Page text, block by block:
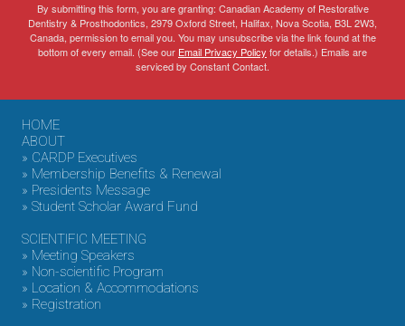
By submitting this form, you are granting: Canadian Academy of Restorative
Dentistry & Prosthodontics, 2979 Oxford Street, Halifax, Nova Scotia, B3L 2W3,
Canada, permission to email you. You may unsubscribe via the link found at the
bottom of every email. (See our Email Privacy Policy for details.) Emails are
serviced by Constant Contact.
HOME
ABOUT
» CARDP Executives
» Membership Benefits & Renewal
» Presidents Message
» Student Scholar Award Fund
SCIENTIFIC MEETING
» Meeting Speakers
» Non-scientific Program
» Location & Accommodations
» Registration